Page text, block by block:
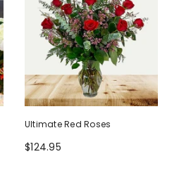
Ultimate Red Roses
$124.95